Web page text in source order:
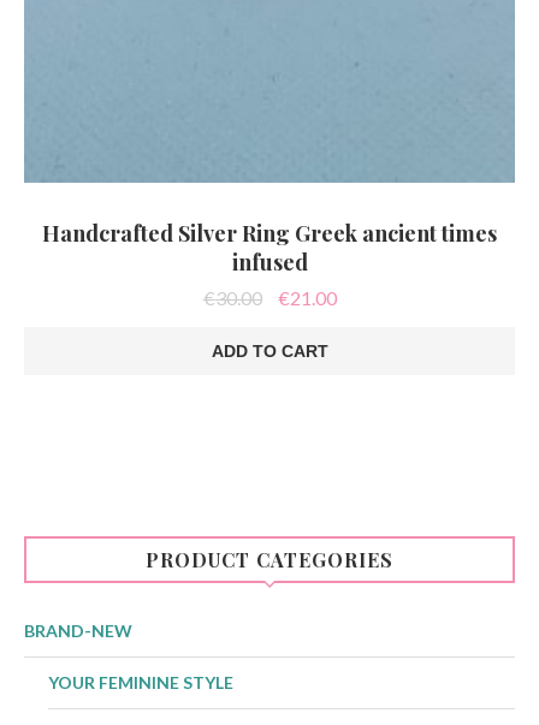
Handcrafted Silver Ring Greek ancient times
infused
€30.00
Original
was:
€30.00.
€21.00Current
ADD TO CART
PRODUCT CATEGORIES
BRAND-NEW
YOUR FEMININE STYLE